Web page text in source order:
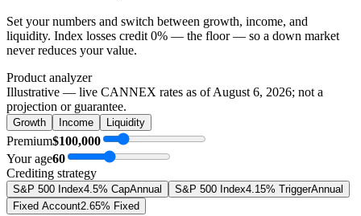
Set your numbers and switch between growth, income, and
liquidity. Index losses credit 0% — the floor — so a down market
never reduces your value.
Product analyzer
Illustrative — live CANNEX rates as ofAugust 6, 2026; not a
projection or guarantee.
Growth Income Liquidity
Premium$100,000
Your age60
Crediting strategy
S&P 500 Index4.5% CapAnnual S&P 500 Index4.15% TriggerAnnual
Fixed Account2.65% Fixed